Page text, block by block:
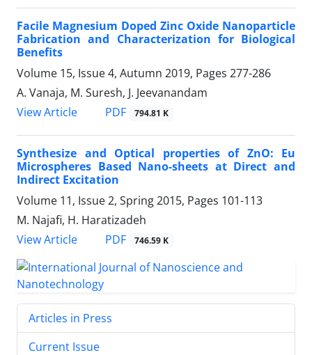
Facile Magnesium Doped Zinc Oxide ‎Nanoparticle
Fabrication and ‎Characterization for Biological
Benefits
Volume 15, Issue 4, Autumn 2019, Pages 277-286
A. Vanaja, M. Suresh, J. Jeevanandam
View Article
PDF 794.81 K
Synthesize and Optical properties of ZnO: Eu
Microspheres Based Nano-sheets at Direct and
Indirect Excitation
Volume 11, Issue 2, Spring 2015, Pages 101-113
M. Najafi, H. Haratizadeh
View Article
PDF 746.59 K
Articles in Press
Current Issue